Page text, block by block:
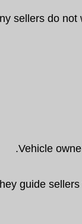
sellers do not
Vehicle
guide